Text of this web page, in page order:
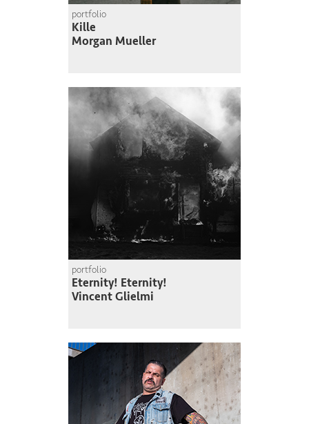
portfolio
Kille
Morgan Mueller
portfolio
Eternity! Eternity!
Vincent Glielmi